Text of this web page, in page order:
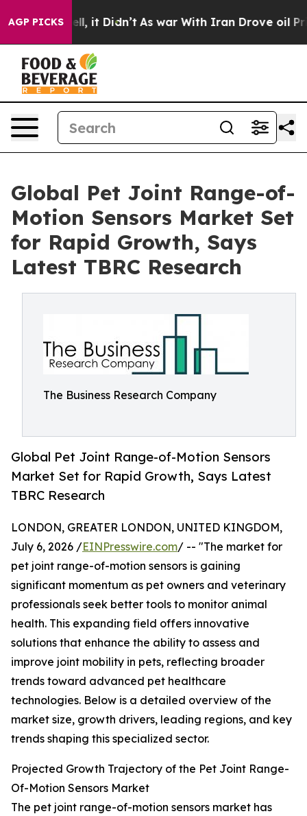
AGP PICKS
Well, it Didn’t As war With Iran Drove oil Prices
Global Pet Joint Range-of-
Motion Sensors Market Set
for Rapid Growth, Says
Latest TBRC Research
The Business Research Company
Global Pet Joint Range-of-Motion Sensors
Market Set for Rapid Growth, Says Latest
TBRC Research
LONDON, GREATER LONDON, UNITED KINGDOM,
July 6, 2026 /EINPresswire.com/ -- "The market for
pet joint range-of-motion sensors is gaining
significant momentum as pet owners and veterinary
professionals seek better tools to monitor animal
health. This expanding field offers innovative
solutions that enhance the ability to assess and
improve joint mobility in pets, reflecting broader
trends toward advanced pet healthcare
technologies. Below is a detailed overview of the
market size, growth drivers, leading regions, and key
trends shaping this specialized sector.
Projected Growth Trajectory of the Pet Joint Range-
Of-Motion Sensors Market
The pet joint range-of-motion sensors market has